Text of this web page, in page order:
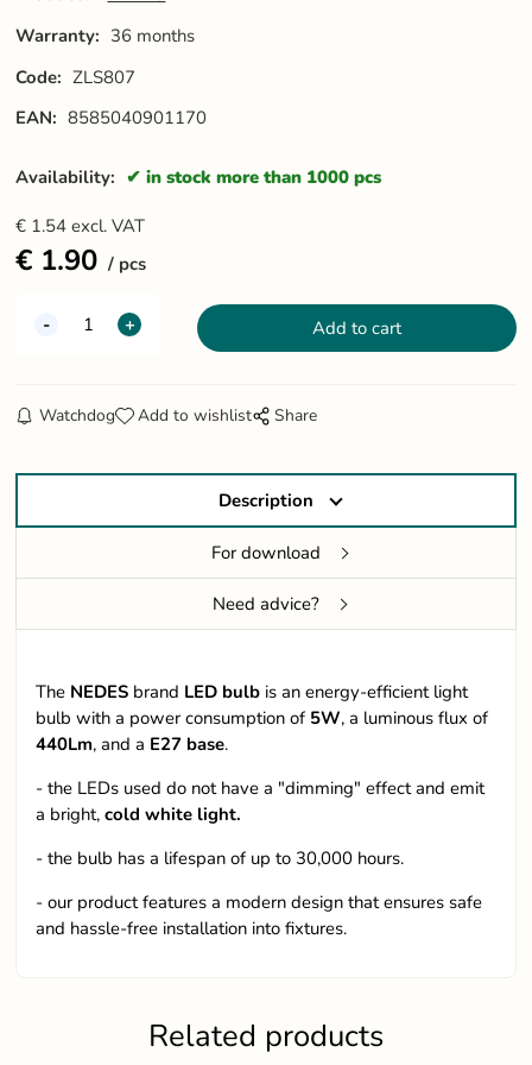
Warranty: 36 months
Code: ZLS807
EAN: 8585040901170
Availability: in stock more than 1000 pcs
€ 1.54 excl. VAT
€ 1.90 pcs
Watchdog Add to wishlist Share
Description
For download
Need advice?
The NEDES brand LED bulb is an energy-efficient light
bulb with a power consumption of 5W, a luminous flux of
440Lm, and a E27 base.
- the LEDs used do not have a "dimming" effect and emit
a bright,cold white light.
- the bulb has a lifespan of up to 30,000 hours.
- our product features a modern design that ensures safe
and hassle-free installation into fixtures.
Related products